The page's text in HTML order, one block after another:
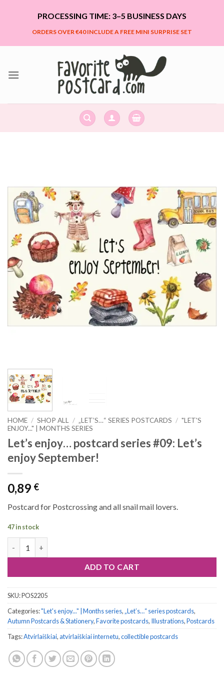
PROCESSING TIME: 3–5 BUSINESS DAYS
ORDERS OVER €40 INCLUDE A FREE MINI SURPRISE SET
HOME / SHOP ALL / „LET’S…“ SERIES POSTCARDS / "LET'S
ENJOY..." | MONTHS SERIES
Let’s enjoy… postcard series #09: Let’s
enjoy September!
0,89 €
Postcard for Postcrossing and all snail mail lovers.
47 in stock
ADD TO CART
SKU:POS2205
Categories:"Let's enjoy..." | Months series, „Let’s…“ series postcards,
Autumn Postcards & Stationery,Favorite postcards, Illustrations,Postcards
Tags:Atvirlaiškiai,atvirlaiškiai internetu,collectible postcards